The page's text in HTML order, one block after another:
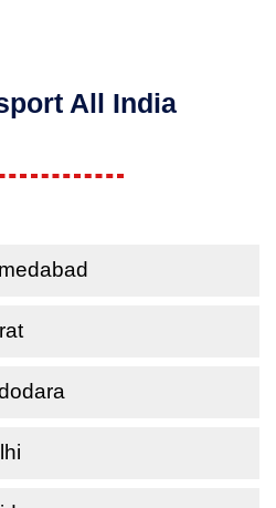
All India